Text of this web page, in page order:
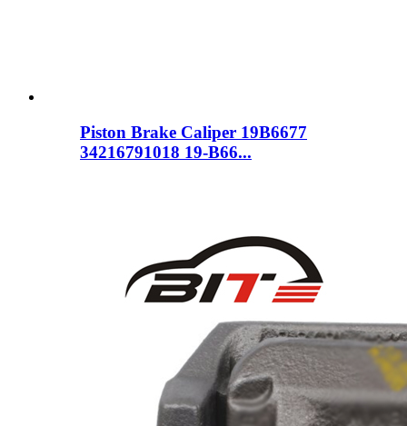
Piston Brake Caliper 19B6677
34216791018 19-B66...